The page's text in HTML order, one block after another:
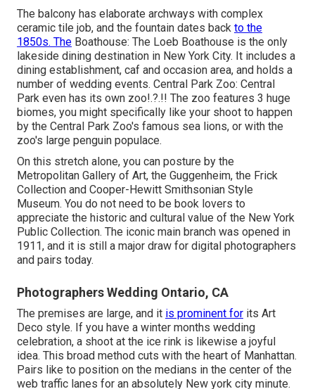
The balcony has elaborate archways with complex
ceramic tile job, and the fountain dates back to the
1850s. The Boathouse: The Loeb Boathouse is the only
lakeside dining destination in New York City. It includes a
dining establishment, caf and occasion area, and holds a
number of wedding events. Central Park Zoo: Central
Park even has its own zoo!.?.!! The zoo features 3 huge
biomes, you might specifically like your shoot to happen
by the Central Park Zoo's famous sea lions, or with the
zoo's large penguin populace.
On this stretch alone, you can posture by the
Metropolitan Gallery of Art, the Guggenheim, the Frick
Collection and Cooper-Hewitt Smithsonian Style
Museum. You do not need to be book lovers to
appreciate the historic and cultural value of the New York
Public Collection. The iconic main branch was opened in
1911, and it is still a major draw for digital photographers
and pairs today.
Photographers Wedding Ontario, CA
The premises are large, and it is prominent for its Art
Deco style. If you have a winter months wedding
celebration, a shoot at the ice rink is likewise a joyful
idea. This broad method cuts with the heart of Manhattan.
Pairs like to position on the medians in the center of the
web traffic lanes for an absolutely New york city minute.